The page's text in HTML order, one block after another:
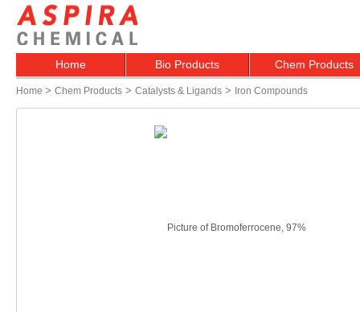
Home Bio Products Chem Products
Home > Chem Products > Catalysts & Ligands > Iron Compounds